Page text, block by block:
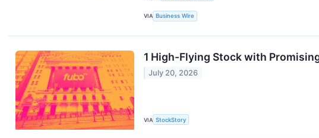
VIA Business Wire
1 High-Flying Stock with
July 20, 2026
VIA StockStory